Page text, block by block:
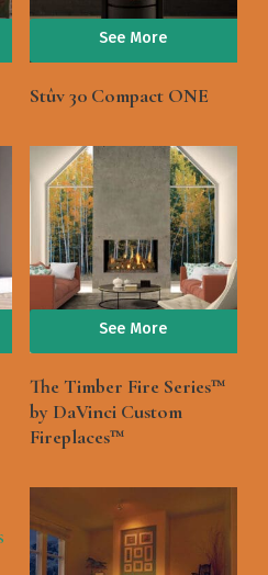
See More
Stûv 30 Compact ONE
See More
The Timber Fire Series™
by DaVinci Custom
Fireplaces™